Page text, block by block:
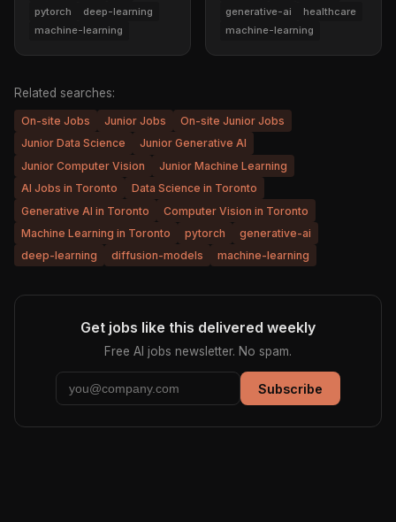
pytorch
deep-learning
machine-learning
generative-ai
healthcare
machine-learning
Related searches:
On-site Jobs Junior Jobs
On-site Junior Jobs
Junior Data Science
Junior Generative AI
Junior Computer Vision
Junior Machine Learning
AI Jobs in Toronto
Data Science in Toronto
Generative AI in Toronto
Computer Vision in Toronto
Machine Learning in Toronto
pytorch
generative-ai
deep-learning
diffusion-models machine-learning
Get jobs like this delivered weekly
Free AI jobs newsletter. No spam.
Subscribe